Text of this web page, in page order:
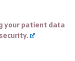
your patient data